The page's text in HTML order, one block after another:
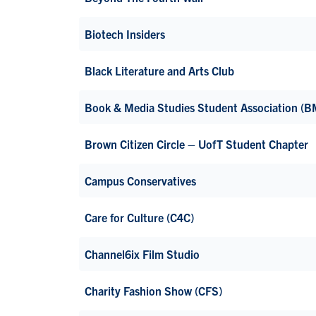
Biotech Insiders
Black Literature and Arts Club
Book & Media Studies Student Association
Brown Citizen Circle – UofT Student Chapter
Campus Conservatives
Care for Culture (C4C)
Channel6ix Film Studio
Charity Fashion Show (CFS)